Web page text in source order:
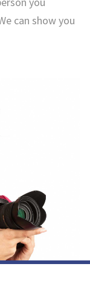
can show you